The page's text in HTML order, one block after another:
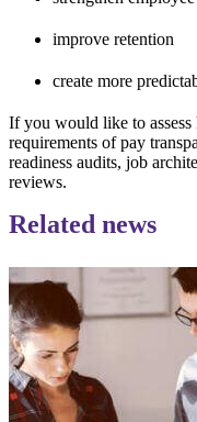
improve retention
create more
If you would like to
requirements of pay
readiness audits, job
reviews.
Related news